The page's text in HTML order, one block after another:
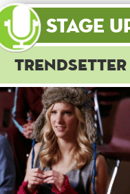
Stage
Trendsetter